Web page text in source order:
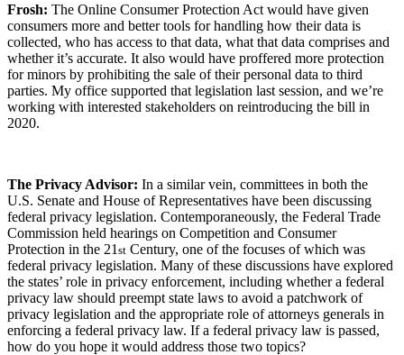
Frosh: The Online Consumer Protection Act would have given
consumers more and better tools for handling how their data is
collected, who has access to that data, what that data comprises and
whether it’s accurate. It also would have proffered more protection
for minors by prohibiting the sale of their personal data to third
parties. My office supported that legislation last session, and we’re
working with interested stakeholders on reintroducing the bill in
2020.
The Privacy Advisor: In a similar vein, committees in both the
U.S. Senate and House of Representatives have been discussing
federal privacy legislation. Contemporaneously, the Federal Trade
Commission held hearings on Competition and Consumer
Protection in the 21 st Century, one of the focuses of which was
federal privacy legislation. Many of these discussions have explored
the states’ role in privacy enforcement, including whether a federal
privacy law should preempt state laws to avoid a patchwork of
privacy legislation and the appropriate role of attorneys generals in
enforcing a federal privacy law. If a federal privacy law is passed,
how do you hope it would address those two topics?